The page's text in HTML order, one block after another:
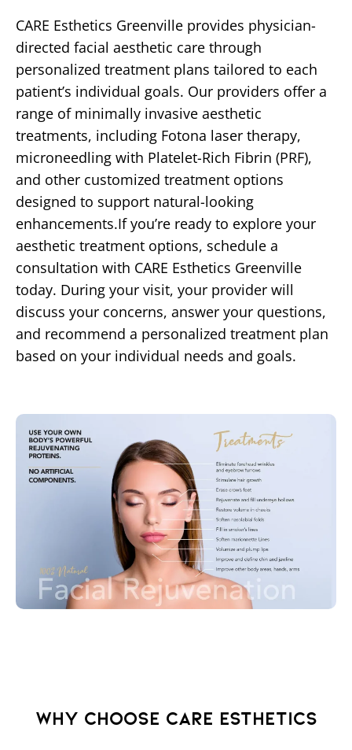
CARE Esthetics Greenville provides physician-
directed facial aesthetic care through
personalized treatment plans tailored to each
patient’s individual goals. Our providers offer a
range of minimally invasive aesthetic
treatments, including Fotona laser therapy,
microneedling with Platelet-Rich Fibrin (PRF),
and other customized treatment options
designed to support natural-looking
enhancements.If you’re ready to explore your
aesthetic treatment options, schedule a
consultation with CARE Esthetics Greenville
today. During your visit, your provider will
discuss your concerns, answer your questions,
and recommend a personalized treatment plan
based on your individual needs and goals.
WHY CHOOSE CARE ESTHETICS